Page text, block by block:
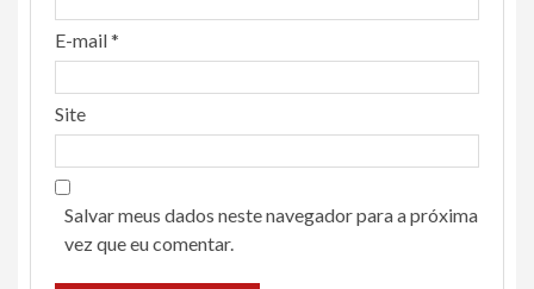
E-mail*
Site
Salvar meus dados neste navegador para a próxima
vez que eu comentar.